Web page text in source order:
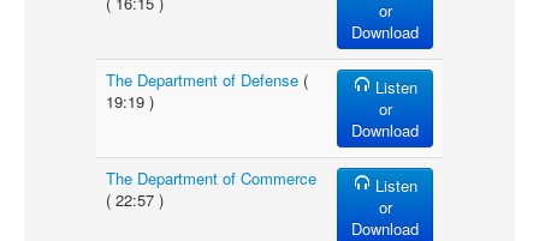
or
Download
The Department of Defense (
19:19 )
Listen
or
Download
The Department of Commerce
( 22:57 )
Listen
or
Download